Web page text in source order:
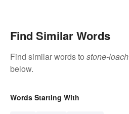
Find Similar Words
Find similar words to stone-loach
below.
Words Starting With